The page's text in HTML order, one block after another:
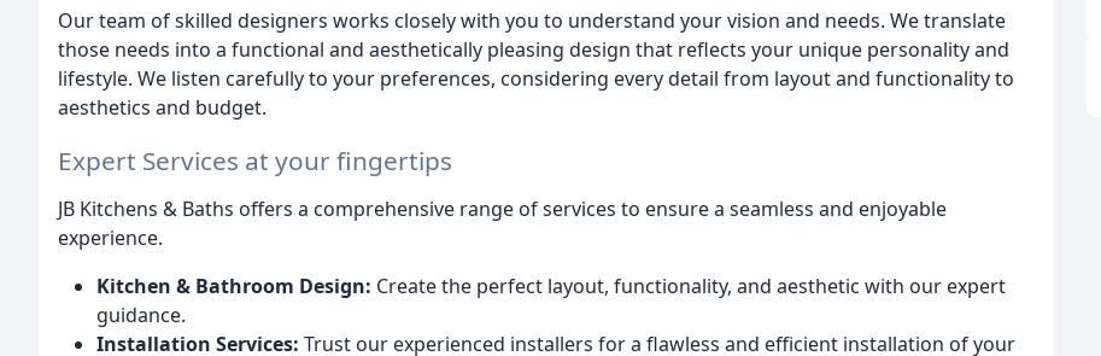
Our team of skilled designers works closely with you to understand your vision and needs. We translate
those needs into a functional and aesthetically pleasing design that reflects your unique personality and
lifestyle. We listen carefully to your preferences, considering every detail from layout and functionality to
aesthetics and budget.
Expert Services at your fingertips
JB Kitchens & Baths offers a comprehensive range of services to ensure a seamless and enjoyable
experience.
Kitchen & Bathroom Design: Create the perfect layout, functionality, and aesthetic with our expert
guidance.
Installation Services: Trust our experienced installers for a flawless and efficient installation of your